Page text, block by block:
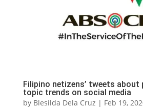
Filipino netizens’ tweets about
topic trends on social media
by Blesilda Dela Cruz | Feb 19,